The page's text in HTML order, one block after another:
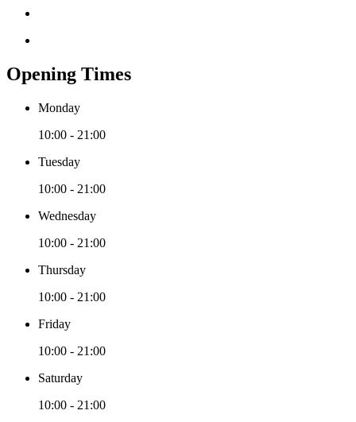
Opening Times
Monday
10:00 - 21:00
Tuesday
10:00 - 21:00
Wednesday
10:00 - 21:00
Thursday
10:00 - 21:00
Friday
10:00 - 21:00
Saturday
10:00 - 21:00